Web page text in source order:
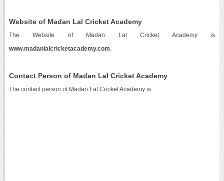
Website of Madan Lal Cricket Academy
The Website of Madan Lal Cricket Academy is
www.madanlalcricketacademy.com
Contact Person of Madan Lal Cricket Academy
The contact person of Madan Lal Cricket Academy is .